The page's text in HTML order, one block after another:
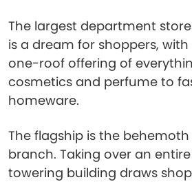
The largest department
is a dream for shoppers,
one-roof offering of
cosmetics and perfume to
homeware.
The flagship is the
branch. Taking over an
towering building draws